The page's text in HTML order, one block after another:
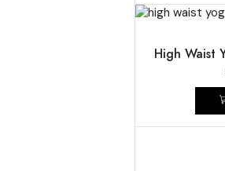
High Waist